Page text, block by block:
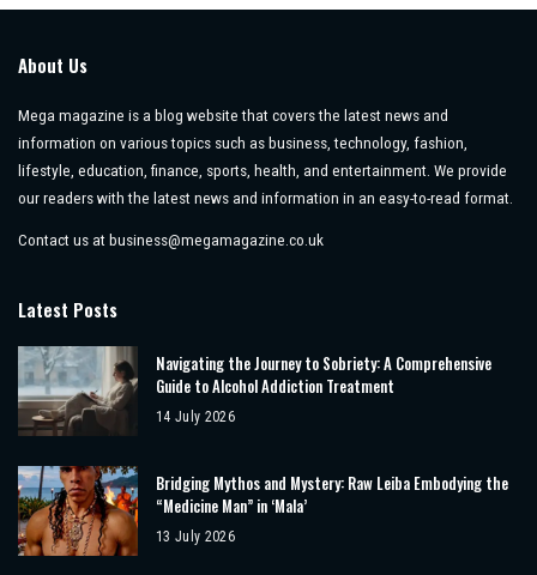
About Us
Mega magazine is a blog website that covers the latest news and
information on various topics such as business, technology, fashion,
lifestyle, education, finance, sports, health, and entertainment. We provide
our readers with the latest news and information in an easy-to-read format.
Contact us at business@megamagazine.co.uk
Latest Posts
Navigating the Journey to Sobriety: A Comprehensive
Guide to Alcohol Addiction Treatment
14 July 2026
Bridging Mythos and Mystery: Raw Leiba Embodying the
“Medicine Man” in ‘Mala’
13 July 2026